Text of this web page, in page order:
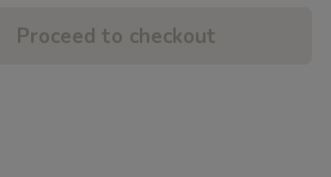
Proceed to checkout